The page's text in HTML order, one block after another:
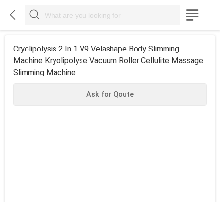
  
Cryolipolysis 2 In 1 V9 Velashape Body Slimming
Machine Kryolipolyse Vacuum Roller Cellulite Massage
Slimming Machine
Ask for Qoute